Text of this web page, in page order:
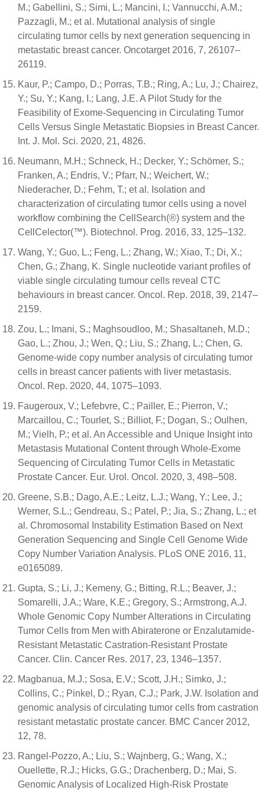
M.; Gabellini, S.; Simi, L.; Mancini, I.; Vannucchi, A.M.;
Pazzagli, M.; et al. Mutational analysis of single
circulating tumor cells by next generation sequencing in
metastatic breast cancer. Oncotarget 2016, 7, 26107–
26119.
Kaur, P.; Campo, D.; Porras, T.B.; Ring, A.; Lu, J.; Chairez,
Y.; Su, Y.; Kang, I.; Lang, J.E. A Pilot Study for the
Feasibility of Exome-Sequencing in Circulating Tumor
Cells Versus Single Metastatic Biopsies in Breast Cancer.
Int. J. Mol. Sci. 2020, 21, 4826.
Neumann, M.H.; Schneck, H.; Decker, Y.; Schömer, S.;
Franken, A.; Endris, V.; Pfarr, N.; Weichert, W.;
Niederacher, D.; Fehm, T.; et al. Isolation and
characterization of circulating tumor cells using a novel
workflow combining the CellSearch(®) system and the
CellCelector(™). Biotechnol. Prog. 2016, 33, 125–132.
Wang, Y.; Guo, L.; Feng, L.; Zhang, W.; Xiao, T.; Di, X.;
Chen, G.; Zhang, K. Single nucleotide variant profiles of
viable single circulating tumour cells reveal CTC
behaviours in breast cancer. Oncol. Rep. 2018, 39, 2147–
2159.
Zou, L.; Imani, S.; Maghsoudloo, M.; Shasaltaneh, M.D.;
Gao, L.; Zhou, J.; Wen, Q.; Liu, S.; Zhang, L.; Chen, G.
Genome-wide copy number analysis of circulating tumor
cells in breast cancer patients with liver metastasis.
Oncol. Rep. 2020, 44, 1075–1093.
Faugeroux, V.; Lefebvre, C.; Pailler, E.; Pierron, V.;
Marcaillou, C.; Tourlet, S.; Billiot, F.; Dogan, S.; Oulhen,
M.; Vielh, P.; et al. An Accessible and Unique Insight into
Metastasis Mutational Content through Whole-Exome
Sequencing of Circulating Tumor Cells in Metastatic
Prostate Cancer. Eur. Urol. Oncol. 2020, 3, 498–508.
Greene, S.B.; Dago, A.E.; Leitz, L.J.; Wang, Y.; Lee, J.;
Werner, S.L.; Gendreau, S.; Patel, P.; Jia, S.; Zhang, L.; et
al. Chromosomal Instability Estimation Based on Next
Generation Sequencing and Single Cell Genome Wide
Copy Number Variation Analysis. PLoS ONE 2016, 11,
e0165089.
Gupta, S.; Li, J.; Kemeny, G.; Bitting, R.L.; Beaver, J.;
Somarelli, J.A.; Ware, K.E.; Gregory, S.; Armstrong, A.J.
Whole Genomic Copy Number Alterations in Circulating
Tumor Cells from Men with Abiraterone or Enzalutamide-
Resistant Metastatic Castration-Resistant Prostate
Cancer. Clin. Cancer Res. 2017, 23, 1346–1357.
Magbanua, M.J.; Sosa, E.V.; Scott, J.H.; Simko, J.;
Collins, C.; Pinkel, D.; Ryan, C.J.; Park, J.W. Isolation and
genomic analysis of circulating tumor cells from castration
resistant metastatic prostate cancer. BMC Cancer 2012,
12, 78.
Rangel-Pozzo, A.; Liu, S.; Wajnberg, G.; Wang, X.;
Ouellette, R.J.; Hicks, G.G.; Drachenberg, D.; Mai, S.
Genomic Analysis of Localized High-Risk Prostate